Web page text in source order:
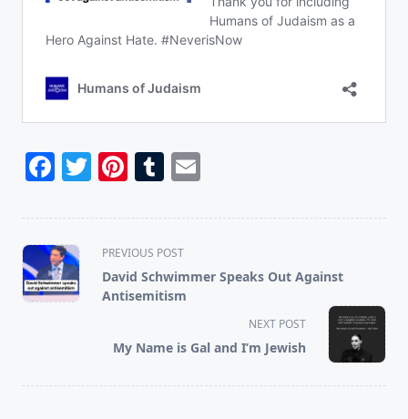
Facebook
Twitter
Pinterest
Tumblr
<span
class="nav-
subtitle
text">Page</span>
PREVIOUS POST
David Schwimmer Speaks Out Against
Antisemitism
NEXT POST
My Name is Gal and I’m Jewish